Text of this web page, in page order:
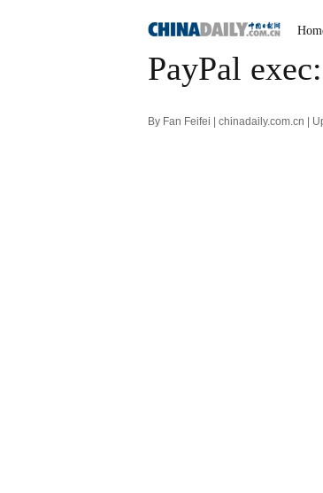
PayPal
By Fan Feifei | chinadaily.com.cn |